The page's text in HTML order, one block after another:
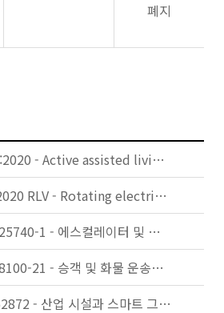
폐지
IEC TS 63134:2020 - Active assisted living (AAL) use cases
IEC 60034-5:2020 RLV - Rotating electrical machines - Part 5: Degrees of protection provided by the integral design of rotating electrical machines (IP code) - Classification
KS B ISO/TS 25740-1 - 에스컬레이터 및 무빙워크에 대한 안전요건 — 제1부: 세계공통 필수 안전요건(GESRs)
KS B ISO/TS 8100-21 - 승객 및 화물 운송용 엘리베이터 —제21부: 세계공통 필수안전요건(GESRs)을 충족하는 세계공통 안전 파라미터(GSPs)
KS C IEC TS 62872 - 산업 시설과 스마트 그리드 사이의 산업 공정 측정, 제어 및 자동화 시스템 인터페이스